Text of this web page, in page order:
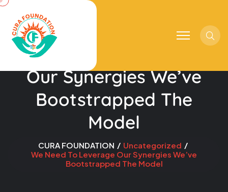
We Need To Leverage
Our Synergies We’ve
Bootstrapped The
Model
CURA FOUNDATION
Uncategorized
We Need To Leverage Our Synergies We’ve
Bootstrapped The Model